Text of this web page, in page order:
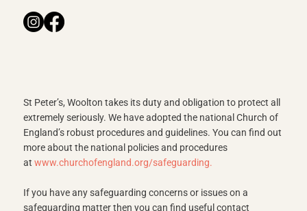
St Peter’s, Woolton takes its duty and obligation to protect all
extremely seriously. We have adopted the national Church of
England’s robust procedures and guidelines. You can find out
more about the national policies and procedures
atwww.churchofengland.org/safeguarding.
If you have any safeguarding concerns or issues on a
safeguarding matter then you can find useful contact